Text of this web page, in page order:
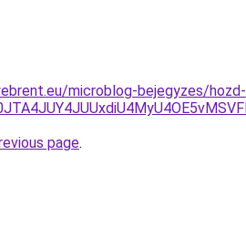
microblog-bejegyzes/
page.